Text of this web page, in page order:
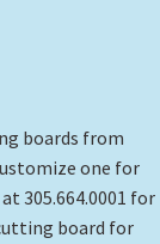
boards from
one for
305.664.0001 for
board for